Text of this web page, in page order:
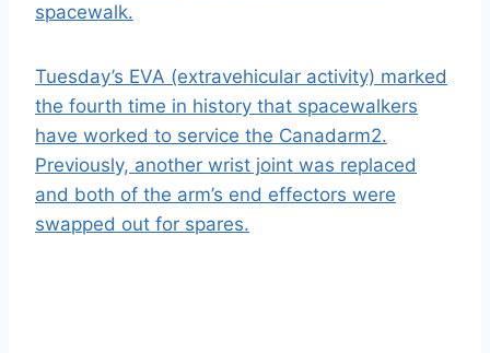
spacewalk.
Tuesday’s EVA (extravehicular activity) marked
the fourth time in history that spacewalkers
have worked to service the Canadarm2.
Previously, another wrist joint was replaced
and both of the arm’s end effectors were
swapped out for spares.